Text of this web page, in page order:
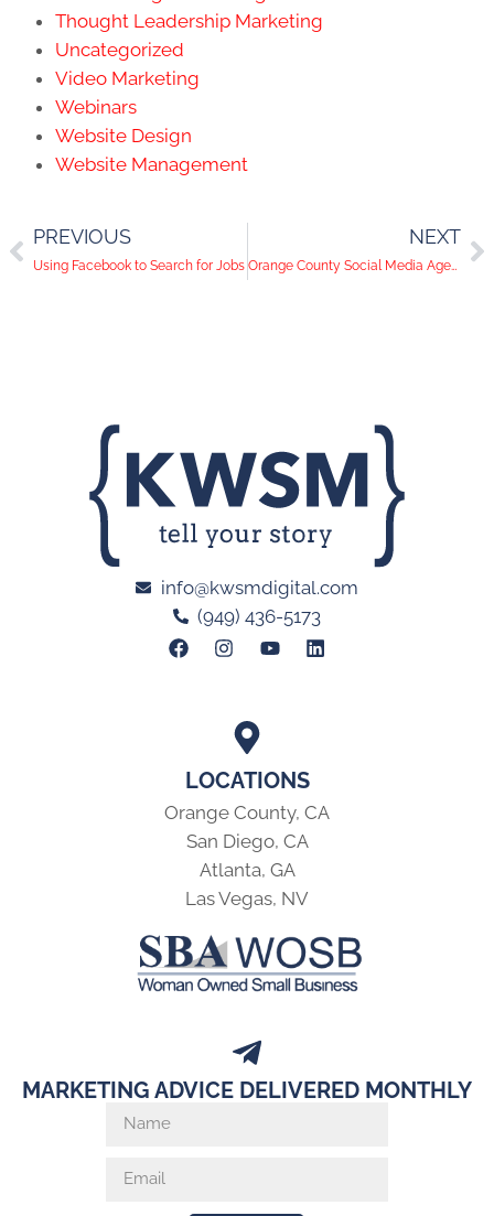
Thought Leadership Marketing
Uncategorized
Video Marketing
Webinars
Website Design
Website Management
PREVIOUS
Using Facebook to Search for Jobs
NEXT
Orange County Social Media Agency Showcases a New Look
LOCATIONS
Orange County, CA
San Diego, CA
Atlanta, GA
Las Vegas, NV
info@kwsmdigital.com
(949) 436-5173
MARKETING ADVICE DELIVERED MONTHLY